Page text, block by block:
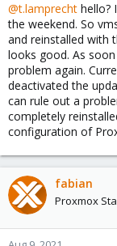
@t.lamprecht hello?
the weekend. So
and reinstalled with
looks good. As
problem again.
deactivated the
can rule out a
completely
configuration of
fabian
Proxmox